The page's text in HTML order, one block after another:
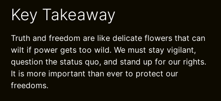
Key Takeaway
Truth and freedom are like delicate flowers that can
wilt if power gets too wild. We must stay vigilant,
question the status quo, and stand up for our rights.
It is more important than ever to protect our
freedoms.